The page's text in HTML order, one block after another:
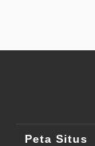
Peta Situs